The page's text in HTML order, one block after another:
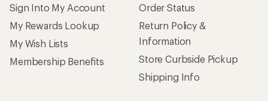
Sign Into My Account
My Rewards Lookup
My Wish Lists
Membership Benefits
Order Status
Return Policy &
Information
Store Curbside Pickup
Shipping Info